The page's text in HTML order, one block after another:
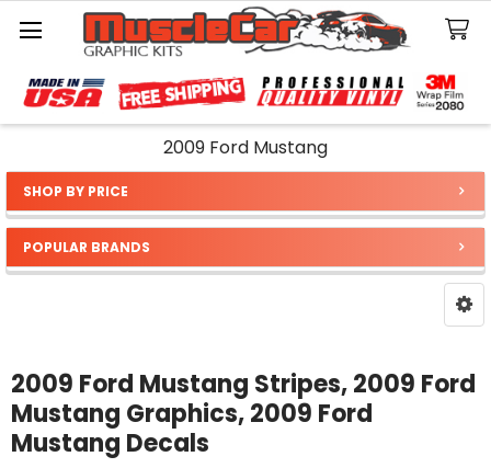
Search
2009 Ford Mustang
Sidebar
SHOP BY PRICE
POPULAR BRANDS
2009 Ford Mustang Stripes, 2009 Ford
Mustang Graphics, 2009 Ford
Mustang Decals